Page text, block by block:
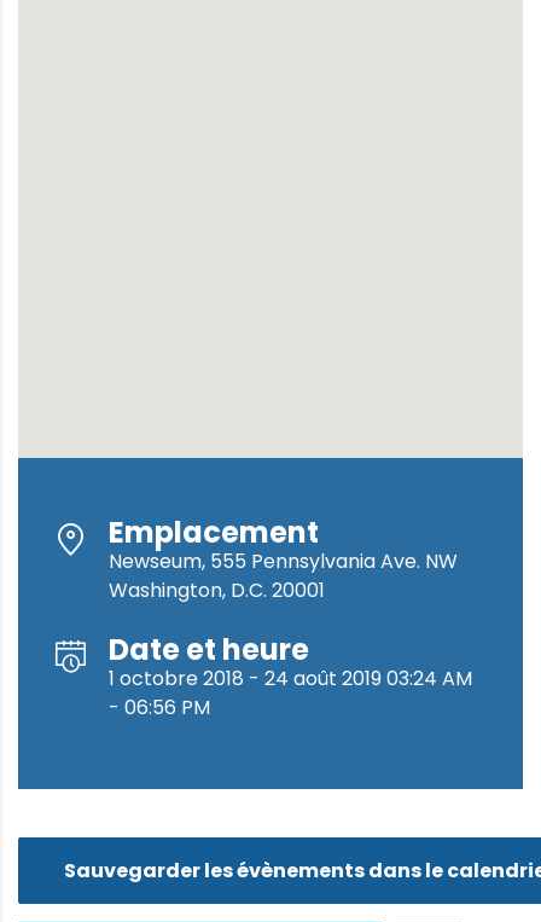
Emplacement
Newseum, 555 Pennsylvania Ave. NW
Washington, D.C. 20001
Date et heure
1 octobre 2018 - 24 août 2019 03:24 AM
- 06:56 PM
Sauvegarder les évènements dans le